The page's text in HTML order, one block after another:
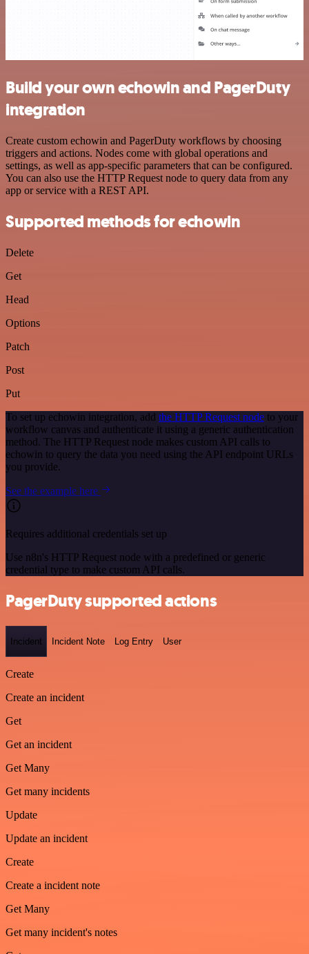
Build your own echowin and PagerDuty
integration
Create custom echowin and PagerDuty workflows by choosing
triggers and actions. Nodes come with global operations and
settings, as well as app-specific parameters that can be configured.
You can also use the HTTP Request node to query data from any
app or service with a REST API.
Supported methods for echowin
Delete
Get
Head
Options
Patch
Post
Put
To set up echowin integration, add the HTTP Request node to your
workflow canvas and authenticate it using a generic authentication
method. The HTTP Request node makes custom API calls to
echowin to query the data you need using the API endpoint URLs
you provide.
See the example here
Requires additional credentials set up
Use n8n's HTTP Request node with a predefined or generic
credential type to make custom API calls.
PagerDuty supported actions
Incident Incident Note Log Entry User
Create
Create an incident
Get
Get an incident
Get Many
Get many incidents
Update
Update an incident
Create
Create a incident note
Get Many
Get many incident's notes